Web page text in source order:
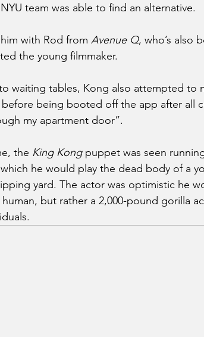
team was able to find an alternative.
with Rod from Avenue Q, who’s also
the young filmmaker.
waiting tables, Kong also attempted to
before being booted off the app after all
my apartment door”.
the King Kong puppet was seen
he would play the dead body of a
yard. The actor was optimistic he
human, but rather a 2,000-pound gorilla